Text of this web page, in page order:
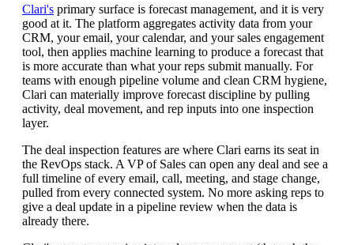
Clari's primary surface is forecast management, and it is very
good at it. The platform aggregates activity data from your
CRM, your email, your calendar, and your sales engagement
tool, then applies machine learning to produce a forecast that
is more accurate than what your reps submit manually. For
teams with enough pipeline volume and clean CRM hygiene,
Clari can materially improve forecast discipline by pulling
activity, deal movement, and rep inputs into one inspection
layer.
The deal inspection features are where Clari earns its seat in
the RevOps stack. A VP of Sales can open any deal and see a
full timeline of every email, call, meeting, and stage change,
pulled from every connected system. No more asking reps to
give a deal update in a pipeline review when the data is
already there.